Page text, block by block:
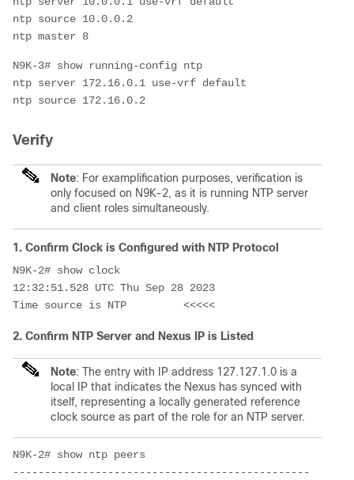
ntp source 10.0.0.2
N9K-3# show running-config ntp
ntp server 172.16.0.1 use-vrf default
Verify
Note: For examplification purposes, verification is
only focused on N9K-2, as it is running NTP server
and client roles simultaneously.
1. Confirm Clock is Configured with NTP Protocol
N9K-2# show clock
12:32:51.528 UTC Thu Sep 28 2023
Time source is NTP         <<<<<
2. Confirm NTP Server and Nexus IP is Listed
Note: The entry with IP address 127.127.1.0 is a
local IP that indicates the Nexus has synced with
itself, representing a locally generated reference
clock source as part of the role for an NTP server.
N9K-2# show ntp peers
-----------------------------------------------